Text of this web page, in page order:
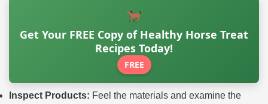
Get Your FREE Copy of Healthy Horse Treat
Recipes Today!
FREE
Inspect Products: Feel the materials and examine the